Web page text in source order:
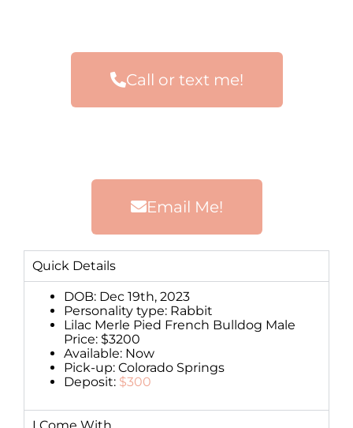
Call or text me!
Email Me!
Quick Details
DOB: Dec 19th, 2023
Personality type: Rabbit
Lilac Merle Pied French Bulldog Male
Price: $3200
Available: Now
Pick-up: Colorado Springs
Deposit: $300